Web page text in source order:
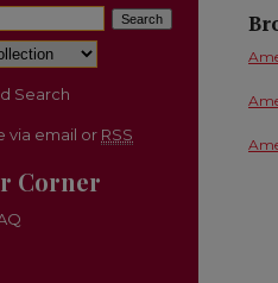
to search:
Search
via email or RSS
Corner